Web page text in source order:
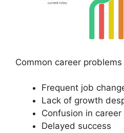
Common career
Frequent job
Lack of growth
Confusion in career
Delayed success